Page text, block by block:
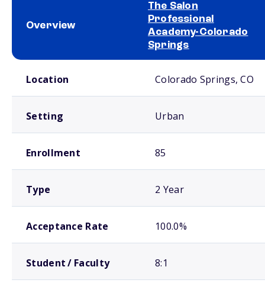
Overview
The Salon
Professional
Academy-Colorado
Springs
Location Colorado Springs, CO
Setting Urban
Enrollment 85
Type 2 Year
Acceptance Rate 100.0%
Student / Faculty 8:1